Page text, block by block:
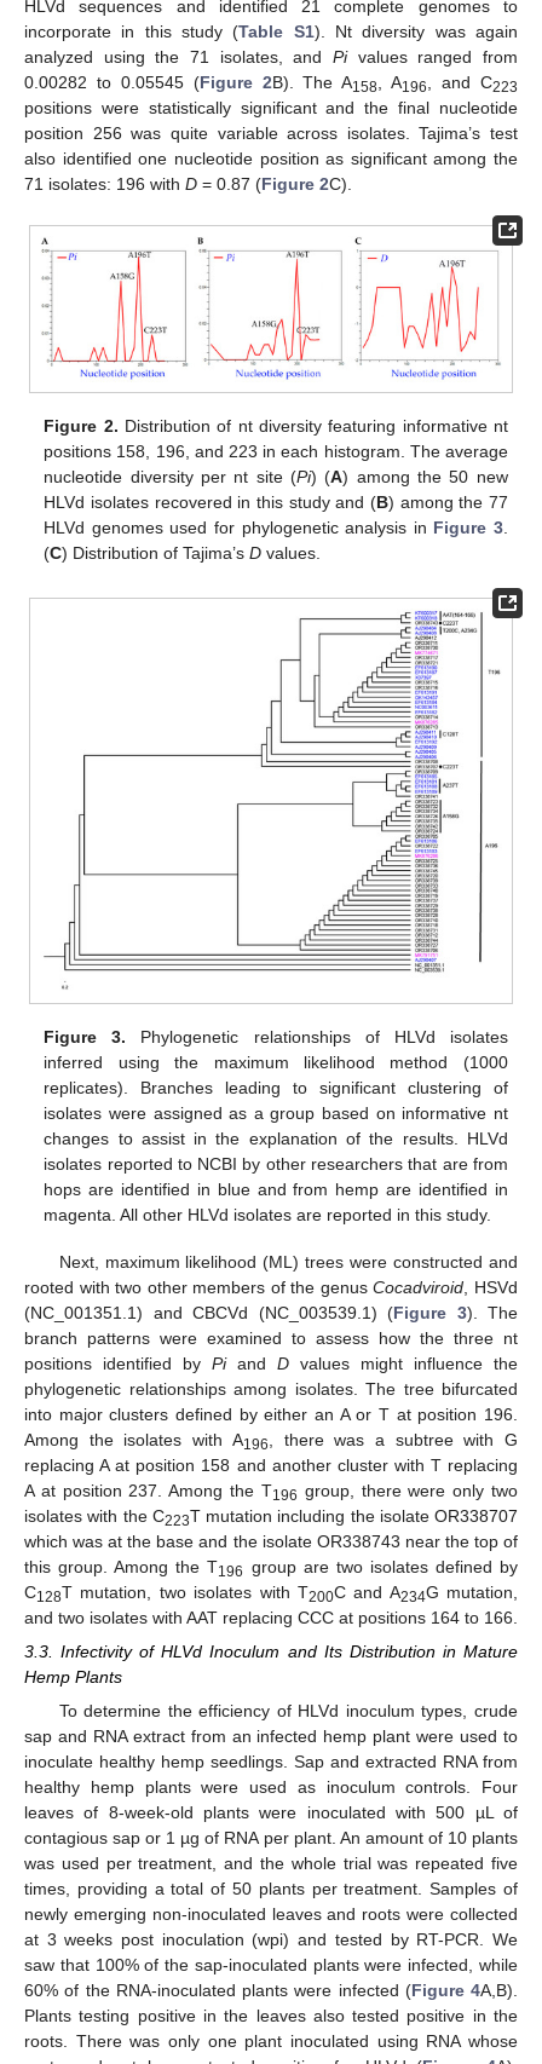
HLVd sequences and identified 21 complete genomes to
incorporate in this study (Table S1). Nt diversity was again
analyzed using the 71 isolates, and Pivalues ranged from
0.00282 to 0.05545 (Figure 2B). The A158, A196, and C223
positions were statistically significant and the final nucleotide
position 256 was quite variable across isolates. Tajima’s test
also identified one nucleotide position as significant among the
71 isolates: 196 with D = 0.87 (Figure 2C).
Figure 2. Distribution of nt diversity featuring informative nt
positions 158, 196, and 223 in each histogram. The average
nucleotide diversity per nt site (Pi) (A) among the 50 new
HLVd isolates recovered in this study and (B) among the 77
HLVd genomes used for phylogenetic analysis in Figure 3.
(C) Distribution of Tajima’sD values.
Figure 3. Phylogenetic relationships of HLVd isolates
inferred using the maximum likelihood method (1000
replicates). Branches leading to significant clustering of
isolates were assigned as a group based on informative nt
changes to assist in the explanation of the results. HLVd
isolates reported to NCBI by other researchers that are from
hops are identified in blue and from hemp are identified in
magenta. All other HLVd isolates are reported in this study.
Next, maximum likelihood (ML) trees were constructed and
rooted with two other members of the genusCocadviroid , HSVd
(NC_001351.1) and CBCVd (NC_003539.1) (Figure 3). The
branch patterns were examined to assess how the three nt
positions identified by Piand D values might influence the
phylogenetic relationships among isolates. The tree bifurcated
into major clusters defined by either an A or T at position 196.
Among the isolates with A196
, there was a subtree with G
replacing A at position 158 and another cluster with T replacing
A at position 237. Among the T196 group, there were only two
isolates with the C223T mutation including the isolate OR338707
which was at the base and the isolate OR338743 near the top of
this group. Among the T196 group are two isolates defined by
C128T mutation, two isolates with T200C and A234G mutation,
and two isolates with AAT replacing CCC at positions 164 to 166.
3.3. Infectivity of HLVd Inoculum and Its Distribution in Mature
Hemp Plants
To determine the efficiency of HLVd inoculum types, crude
sap and RNA extract from an infected hemp plant were used to
inoculate healthy hemp seedlings. Sap and extracted RNA from
healthy hemp plants were used as inoculum controls. Four
leaves of 8-week-old plants were inoculated with 500 µL of
contagious sap or 1 µg of RNA per plant. An amount of 10 plants
was used per treatment, and the whole trial was repeated five
times, providing a total of 50 plants per treatment. Samples of
newly emerging non-inoculated leaves and roots were collected
at 3 weeks post inoculation (wpi) and tested by RT-PCR. We
saw that 100% of the sap-inoculated plants were infected, while
60% of the RNA-inoculated plants were infected (Figure 4A,B).
Plants testing positive in the leaves also tested positive in the
roots. There was only one plant inoculated using RNA whose